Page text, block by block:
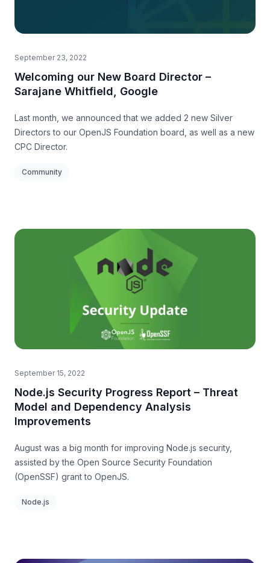
September 23, 2022
Welcoming our New Board Director –
Sarajane Whitfield, Google
Last month, we announced that we added 2 new Silver
Directors to our OpenJS Foundation board, as well as a new
CPC Director.
Community
September 15, 2022
Node.js Security Progress Report – Threat
Model and Dependency Analysis
Improvements
August was a big month for improving Node.js security,
assisted by the Open Source Security Foundation
(OpenSSF) grant to OpenJS.
Node.js